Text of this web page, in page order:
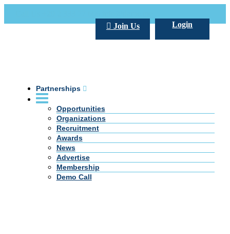
Login
Join Us
Partnerships
Opportunities
Organizations
Recruitment
Awards
News
Advertise
Membership
Demo Call